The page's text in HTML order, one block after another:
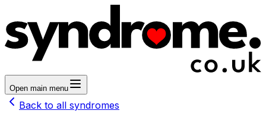
Open main menu
Back to all syndromes